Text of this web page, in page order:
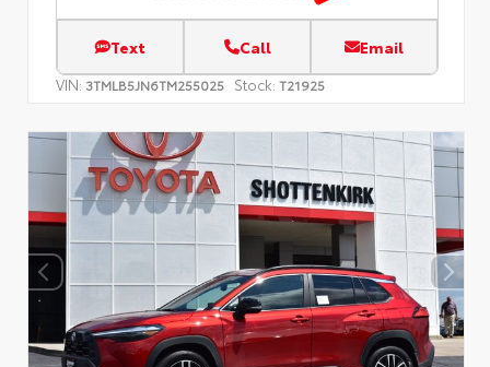
Text Call Email
VIN: 3TMLB5JN6TM255025 Stock: T21925